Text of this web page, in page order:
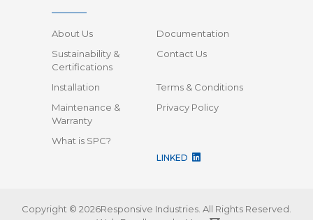
About Us
Documentation
Sustainability &
Certifications
Contact Us
Installation
Terms & Conditions
Maintenance &
Warranty
Privacy Policy
What is SPC?
LINKED
Copyright © 2026Responsive Industries. All Rights Reserved.